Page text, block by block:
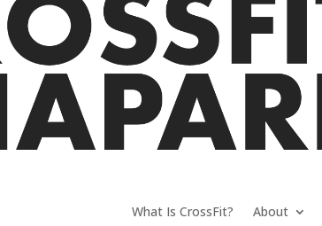
What Is CrossFit? About